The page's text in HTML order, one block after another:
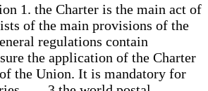
1. the Charter is the main act of
of the main provisions of the
regulations contain
the application of the Charter
the Union. It is mandatory for